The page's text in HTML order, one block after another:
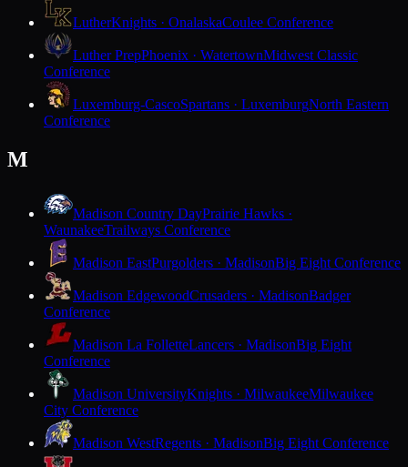
LutherKnights · OnalaskaCoulee Conference
Luther PrepPhoenix · WatertownMidwest Classic
Conference
Luxemburg-CascoSpartans · LuxemburgNorth Eastern
Conference
M
Madison Country DayPrairie Hawks ·
WaunakeeTrailways Conference
Madison EastPurgolders · MadisonBig Eight Conference
Madison EdgewoodCrusaders · MadisonBadger
Conference
Madison La FolletteLancers · MadisonBig Eight
Conference
Madison UniversityKnights · MilwaukeeMilwaukee
City Conference
Madison WestRegents · MadisonBig Eight Conference